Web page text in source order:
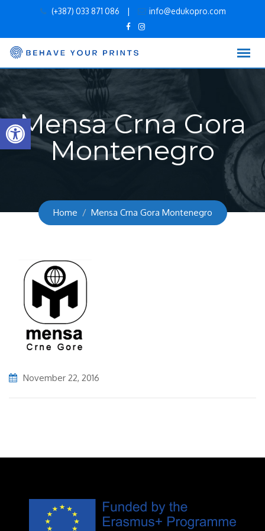
Open toolbar
content
(+387) 033 871 086 | info@edukopro.com
Mensa Crna Gora
Montenegro
Home Mensa Crna Gora Montenegro
November 22, 2016